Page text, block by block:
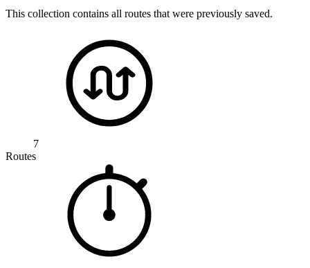
This collection contains all routes that were previously saved.
7
Routes